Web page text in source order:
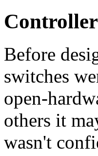
Controller
Before
switches
open-
others it
wasn't